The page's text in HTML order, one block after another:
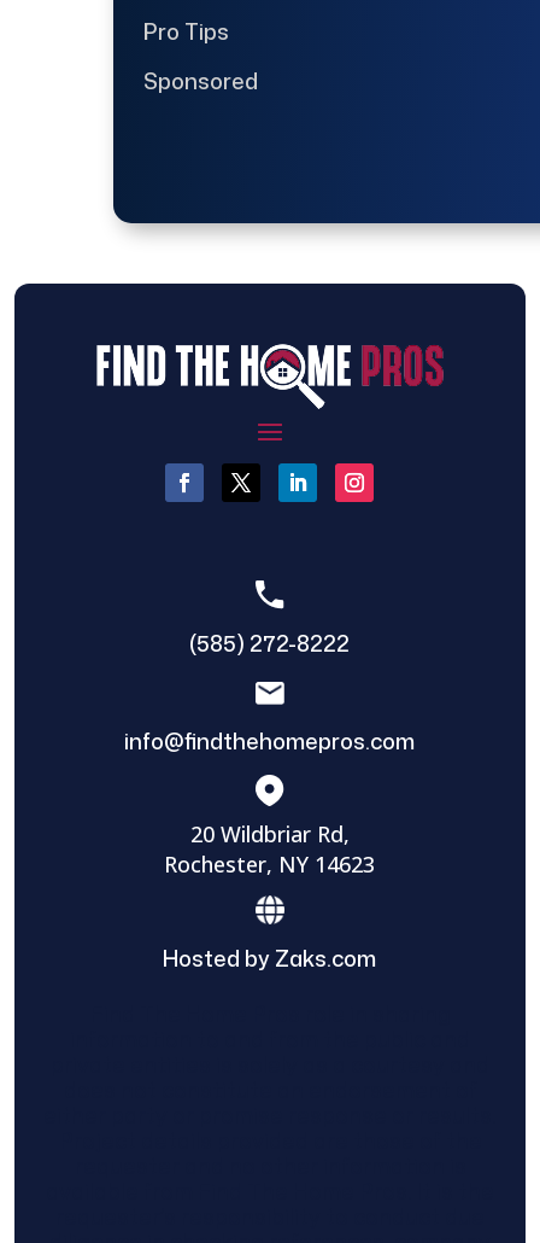
Pro Tips
Sponsored
(585) 272-8222
info@findthehomepros.com
20 Wildbriar Rd,
Rochester, NY 14623
Hosted by Zaks.com